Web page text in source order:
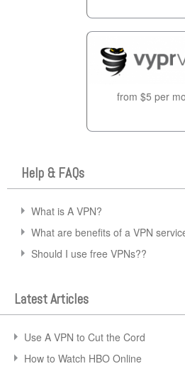
from $5 per
Help & FAQs
What is A VPN?
What are benefits of a VPN
Should I use free VPNs??
Latest Articles
Use A VPN to Cut the Cord
How to Watch HBO Online